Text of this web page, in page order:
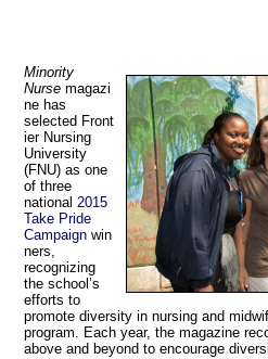
Minority
Nurse magazi
ne has
selected Front
ier Nursing
University
(FNU) as one
of three
national 2015
Take Pride
Campaign win
ners,
recognizing
the school’s
efforts to
promote diversity in nursing and
program. Each year, the magazine
above and beyond to encourage